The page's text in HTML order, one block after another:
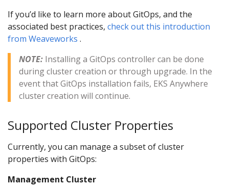
If you’d like to learn more about GitOps, and the
associated best practices, check out this introduction
from Weaveworks .
NOTE: Installing a GitOps controller can be done
during cluster creation or through upgrade. In the
event that GitOps installation fails, EKS Anywhere
cluster creation will continue.
Supported Cluster Properties
Currently, you can manage a subset of cluster
properties with GitOps:
Management Cluster